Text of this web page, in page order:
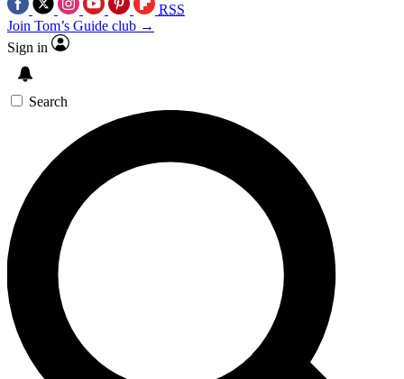
RSS
Join Tom’s Guide club →
Sign in
Search